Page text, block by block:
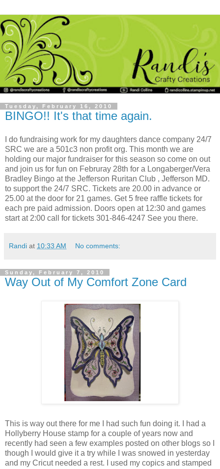
Tuesday, February 16, 2010
BINGO!! It's that time again.
I do fundraising work for my daughters dance company 24/7
SRC we are a 501c3 non profit org. This month we are
holding our major fundraiser for this season so come on out
and join us for fun on Februray 28th for a Longaberger/Vera
Bradley Bingo at the Jefferson Ruritan Club , Jefferson MD.
to support the 24/7 SRC. Tickets are 20.00 in advance or
25.00 at the door for 21 games. Get 5 free raffle tickets for
each pre paid admission. Doors open at 12:30 and games
start at 2:00 call for tickets 301-846-4247 See you there.
Randi at 10:33 AM No comments:
Sunday, February 7, 2010
Way Out of My Comfort Zone Card
This is way out there for me I had such fun doing it. I had a
Hollyberry House stamp for a couple of years now and
recently had seen a few examples posted on other blogs so I
though I would give it a try while I was snowed in yesterday
and my Cricut needed a rest. I used my copics and stamped